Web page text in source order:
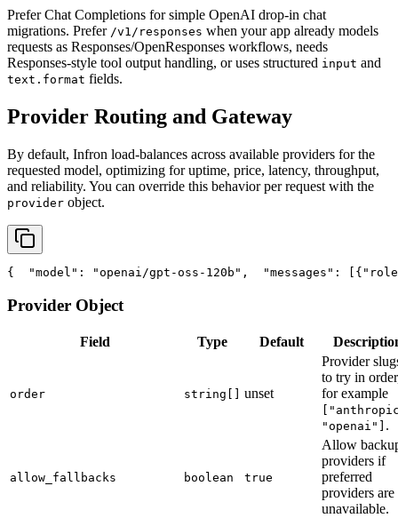
Prefer Chat Completions for simple OpenAI drop-in chat
migrations. Prefer /v1/responses when your app already models
requests as Responses/OpenResponses workflows, needs
Responses-style tool output handling, or uses structured input and
text.format fields.
Provider Routing and Gateway
By default, Infron load-balances across available providers for the
requested model, optimizing for uptime, price, latency, throughput,
and reliability. You can override this behavior per request with the
provider object.
{ "model" : "openai/gpt-oss-120b" , "messages" : [{
Provider Object
Field Type Default
order string[] unset
Provider
to try in
for example
"openai"] .
allow_fallbacks boolean true
Allow
providers if
preferred
providers are
unavailable.